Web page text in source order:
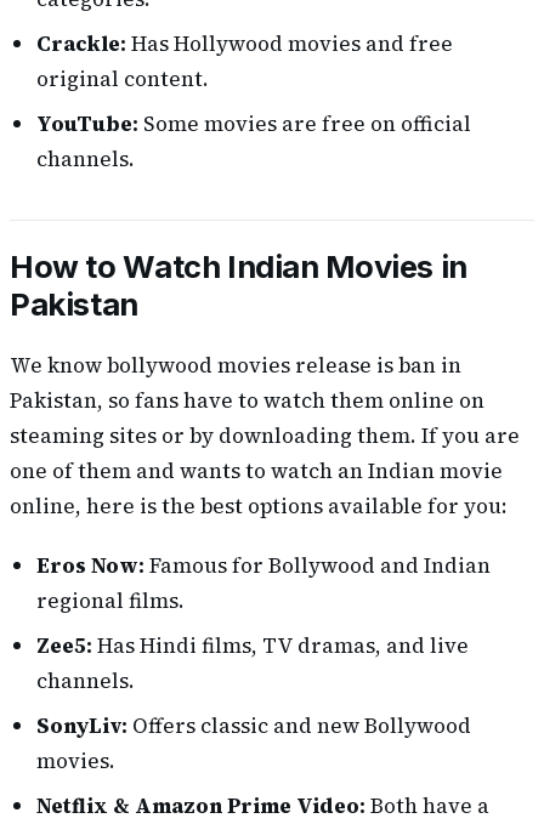
Crackle: Has Hollywood movies and free
original content.
YouTube: Some movies are free on official
channels.
How to Watch Indian Movies in
Pakistan
We know bollywood movies release is ban in
Pakistan, so fans have to watch them online on
steaming sites or by downloading them. If you are
one of them and wants to watch an Indian movie
online, here is the best options available for you:
Eros Now: Famous for Bollywood and Indian
regional films.
Zee5: Has Hindi films, TV dramas, and live
channels.
SonyLiv: Offers classic and new Bollywood
movies.
Netflix & Amazon Prime Video: Both have a